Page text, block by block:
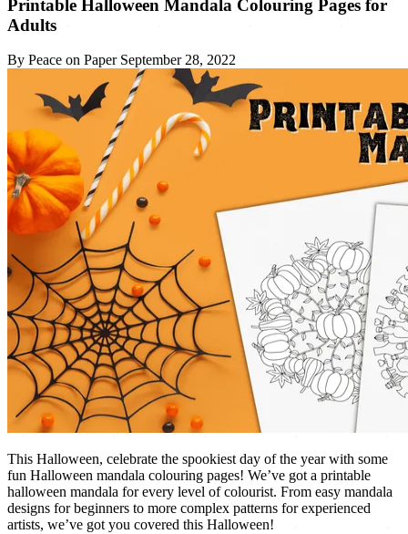
Printable Halloween Mandala Colouring Pages for
Adults
By Peace on Paper September 28, 2022
This Halloween, celebrate the spookiest day of the year with some
fun Halloween mandala colouring pages! We’ve got a printable
halloween mandala for every level of colourist. From easy mandala
designs for beginners to more complex patterns for experienced
artists, we’ve got you covered this Halloween!